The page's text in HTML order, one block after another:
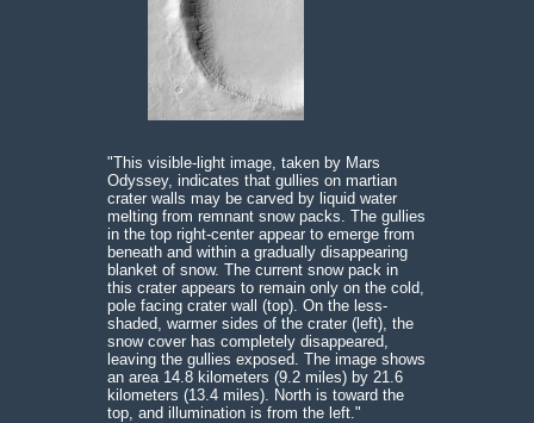
"This visible-light image, taken by Mars
Odyssey, indicates that gullies on martian
crater walls may be carved by liquid water
melting from remnant snow packs. The gullies
in the top right-center appear to emerge from
beneath and within a gradually disappearing
blanket of snow. The current snow pack in
this crater appears to remain only on the cold,
pole facing crater wall (top). On the less-
shaded, warmer sides of the crater (left), the
snow cover has completely disappeared,
leaving the gullies exposed. The image shows
an area 14.8 kilometers (9.2 miles) by 21.6
kilometers (13.4 miles). North is toward the
top, and illumination is from the left."